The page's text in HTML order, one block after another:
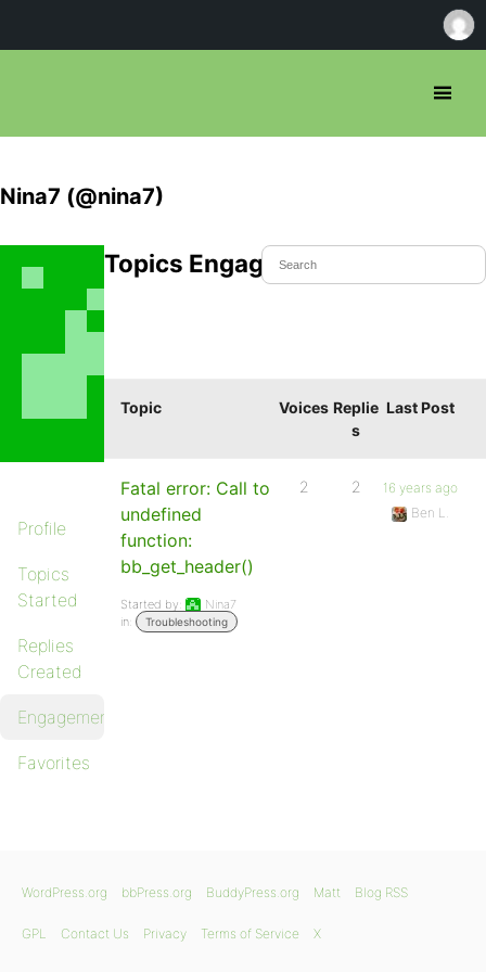
Nina7 (@nina7)
Profile
Topics
Started
Replies
Created
Engagements
Favorites
Topics Engaged In
Topic Voices Replie
s
Last Post
Fatal error: Call to
undefined
function:
bb_get_header()
Started by:
Nina7
in:
Troubleshooting
2 2
16 years ago
Ben L.
WordPress.org bbPress.org BuddyPress.org Matt Blog RSS
GPL Contact Us Privacy Terms of Service X